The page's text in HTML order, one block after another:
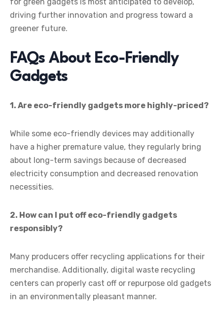
driving further innovation and progress toward a
greener future.
FAQs About Eco-Friendly
Gadgets
1. Are eco-friendly gadgets more highly-priced?
While some eco-friendly devices may additionally
have a higher premature value, they regularly bring
about long-term savings because of decreased
electricity consumption and decreased renovation
necessities.
2. How can I put off eco-friendly gadgets
responsibly?
Many producers offer recycling applications for their
merchandise. Additionally, digital waste recycling
centers can properly cast off or repurpose old gadgets
in an environmentally pleasant manner.